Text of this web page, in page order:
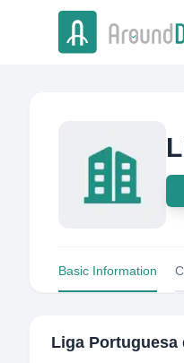
Basic Information
Liga